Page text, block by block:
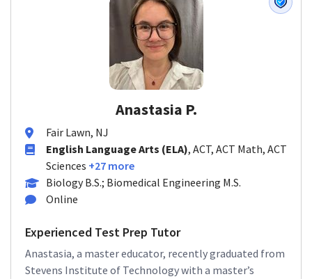
Anastasia P.
Fair Lawn, NJ
English Language Arts (ELA), ACT, ACT Math, ACT
Sciences +27 more
Biology B.S.; Biomedical Engineering M.S.
Online
Experienced Test Prep Tutor
Anastasia, a master educator, recently graduated from
Stevens Institute of Technology with a master’s